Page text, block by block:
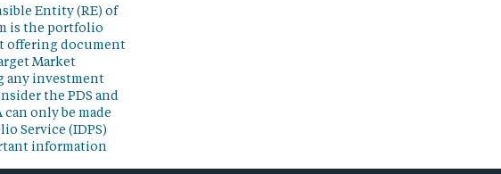
Entity (RE) of
is the portfolio
offering document
Market
any investment
the PDS and
only be made
Service (IDPS)
information